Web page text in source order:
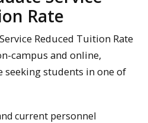
Rate
Reduced Tuition Rate
campus and online,
seeking students in one of
current personnel